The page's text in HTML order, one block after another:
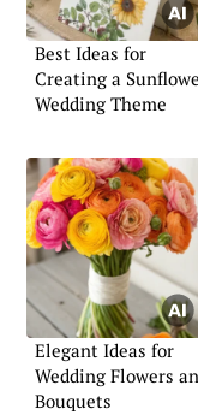
Best Ideas for
Creating a
Wedding Theme
Elegant Ideas for
Wedding Flowers
Bouquets